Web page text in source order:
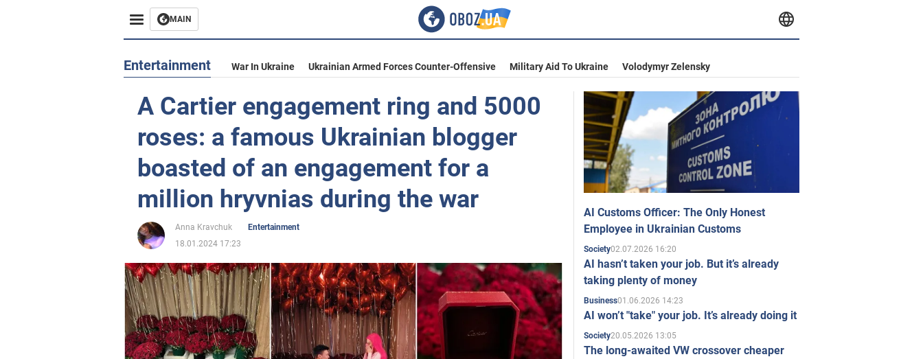
MAIN
Entertainment War In Ukraine Ukrainian Armed Forces Counter-Offensive Military Aid To Ukraine Volodymyr Zelensky
A Cartier engagement ring and 5000
roses: a famous Ukrainian blogger
boasted of an engagement for a
million hryvnias during the war
Anna Kravchuk
Entertainment
18.01.2024 17:23
AI Customs Officer: The Only Honest
Employee in Ukrainian Customs
Society02.07.2026 16:20
AI hasn’t taken your job. But it’s already
taking plenty of money
Business01.06.2026 14:23
AI won’t "take" your job. It’s already doing it
Society20.05.2026 13:05
The long-awaited VW crossover cheaper